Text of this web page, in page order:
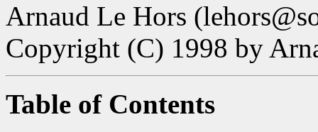
Arnaud Le Hors
Copyright (C) 1998 by
Table of Contents